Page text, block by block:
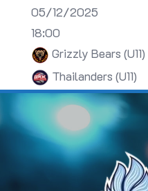
05/12/2025
18:00
Grizzly Bears (U11)
Thailanders (U11)